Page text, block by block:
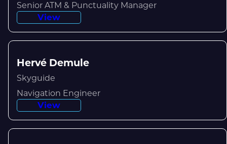
Senior ATM & Punctuality Manager
View
Hervé Demule
Skyguide
Navigation Engineer
View